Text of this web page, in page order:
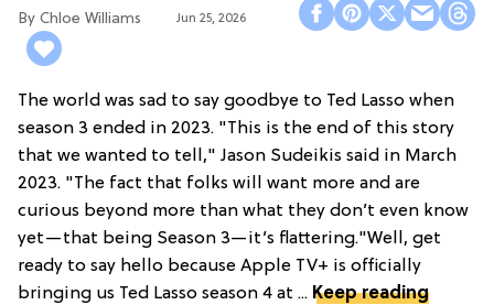
Chloe Williams​ Jun 25, 2026
The world was sad to say goodbye to Ted Lasso when
season 3 ended in 2023. "This is the end of this story
that we wanted to tell," Jason Sudeikis said in March
2023. "The fact that folks will want more and are
curious beyond more than what they don’t even know
yet—that being Season 3—it’s flattering."Well, get
ready to say hello because Apple TV+ is officially
bringing us Ted Lasso season 4 at ... Keep reading